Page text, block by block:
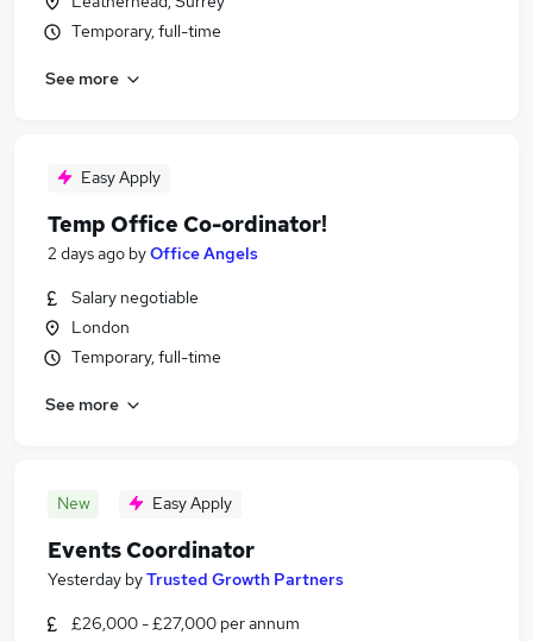
Temporary, full-time
See more
Easy Apply
Temp Office Co-ordinator!
2 days ago byOffice Angels
Salary negotiable
London
Temporary, full-time
See more
New Easy Apply
Events Coordinator
Yesterday byTrusted Growth Partners
£26,000 - £27,000 per annum